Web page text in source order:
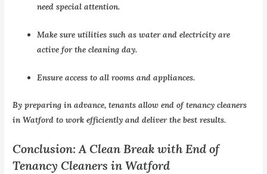
need special attention.
Make sure utilities such as water and electricity are
active for the cleaning day.
Ensure access to all rooms and appliances.
By preparing in advance, tenants allow end of tenancy cleaners
in Watford to work efficiently and deliver the best results.
Conclusion: A Clean Break with End of
Tenancy Cleaners in Watford